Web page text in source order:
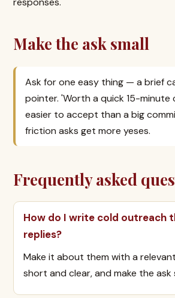
Make the ask small
Ask for one easy thing — a brief
pointer. 'Worth a quick 15-minute
easier to accept than a big
friction asks get more yeses.
Frequently asked
How do I write cold outreach
replies?
Make it about them with a
short and clear, and make the ask